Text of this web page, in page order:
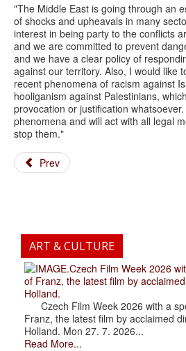
"The Middle East is going through an
of shocks and upheavals in many
interest in being party to the conflicts
and we are committed to prevent
and we have a clear policy of
against our territory. Also, I would like
recent phenomena of racism against
hooliganism against Palestinians,
provocation or justification
phenomena and will act with all legal
stop them."
Prev
ART & CULTURE
.Czech Film Week 2026
of Franz, the latest film by
Holland.
Czech Film Week 2026 with a
Franz, the latest film by acclaimed
Holland. Mon 27. 7. 2026...
Read More...